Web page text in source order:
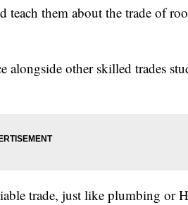
teach them about the trade of
alongside other skilled trades
trade, just like plumbing or